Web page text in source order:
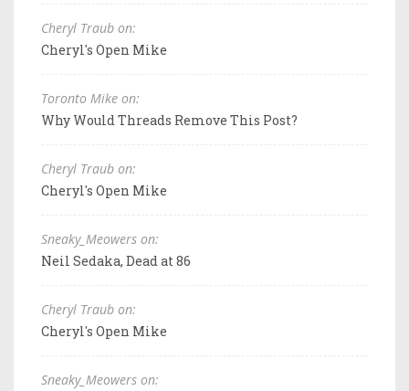
Cheryl Traub on:
Cheryl's Open Mike
Toronto Mike on:
Why Would Threads Remove This Post?
Cheryl Traub on:
Cheryl's Open Mike
Sneaky_Meowers on:
Neil Sedaka, Dead at 86
Cheryl Traub on:
Cheryl's Open Mike
Sneaky_Meowers on: